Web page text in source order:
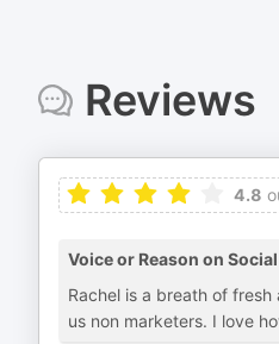
Reviews
4.8
Voice or Reason on Social
Rachel is a breath of
us non marketers. I love